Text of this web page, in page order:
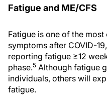
Fatigue and ME/CFS
Fatigue is one of the
symptoms after COVID-
reporting fatigue ≥12
phase.5 Although fatigue
individuals, others will
fatigue.